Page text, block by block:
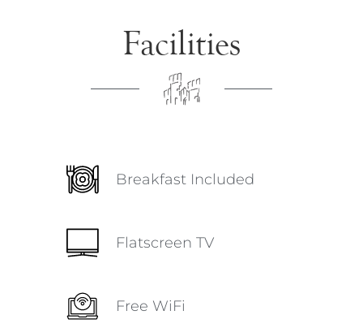
Facilities
Breakfast Included
Flatscreen TV
Free WiFi